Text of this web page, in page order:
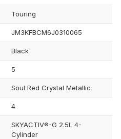
Touring
JM3KFBCM6J0310065
Black
5
Soul Red Crystal Metallic
4
SKYACTIV®-G 2.5L 4-
Cylinder